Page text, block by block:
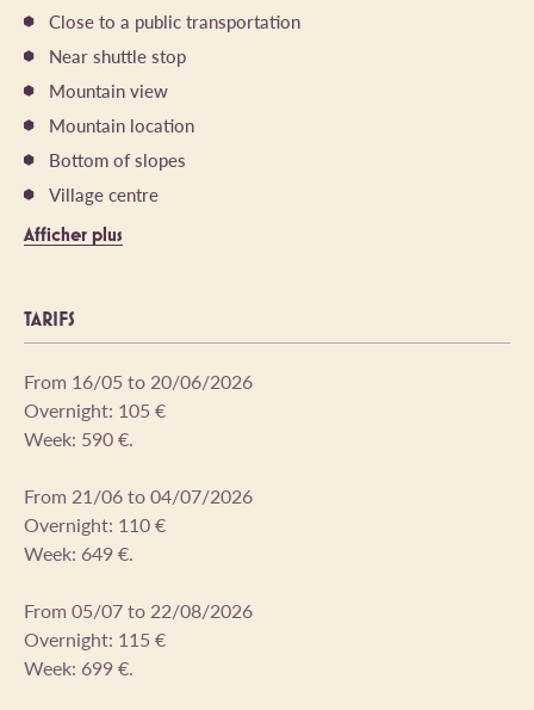
Close to a public transportation
Near shuttle stop
Mountain view
Mountain location
Bottom of slopes
Village centre
Afficher plus
TARIFS
From 16/05 to 20/06/2026
Overnight: 105 €
Week: 590 €.
From 21/06 to 04/07/2026
Overnight: 110 €
Week: 649 €.
From 05/07 to 22/08/2026
Overnight: 115 €
Week: 699 €.